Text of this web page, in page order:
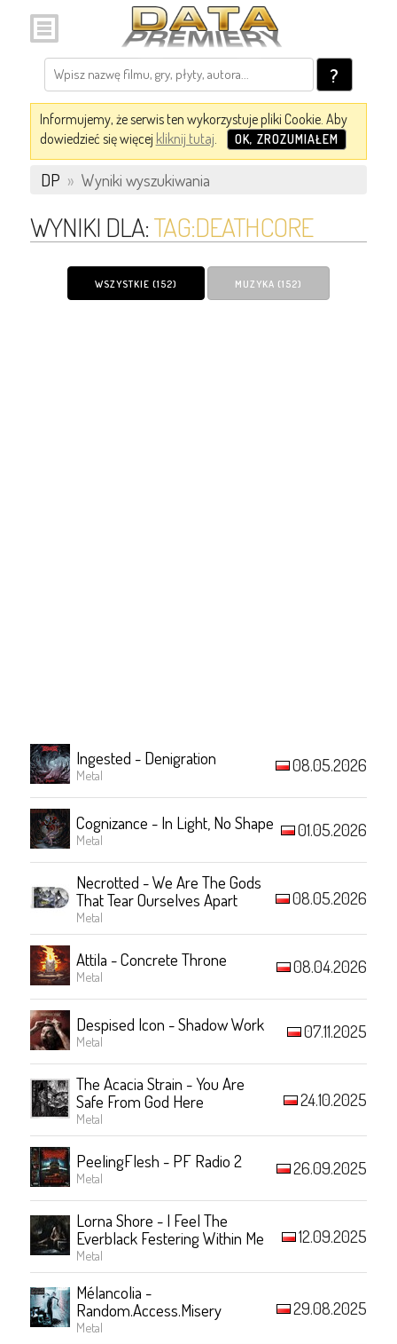
?
Informujemy, że serwis ten wykorzystuje pliki Cookie. Aby
dowiedzieć się więcej kliknij tutaj. OK, ZROZUMIAŁEM
DP » Wyniki wyszukiwania
WYNIKI DLA:TAG:DEATHCORE
WSZYSTKIE (152) MUZYKA (152)
Ingested - Denigration
Metal 08.05.2026
Cognizance - In Light, No Shape
Metal 01.05.2026
Necrotted - We Are The Gods
That Tear Ourselves Apart
Metal
08.05.2026
Attila - Concrete Throne
Metal 08.04.2026
Despised Icon - Shadow Work
Metal 07.11.2025
The Acacia Strain - You Are
Safe From God Here
Metal
24.10.2025
PeelingFlesh - PF Radio 2
Metal 26.09.2025
Lorna Shore - I Feel The
Everblack Festering Within Me
Metal
12.09.2025
Mélancolia -
Random.Access.Misery
Metal
29.08.2025